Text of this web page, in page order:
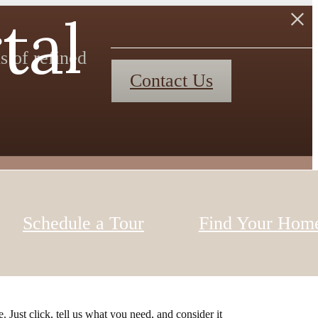
of refined
Contact Us
Schedule a Tour Find Your
Just click, tell us what you need, and consider it